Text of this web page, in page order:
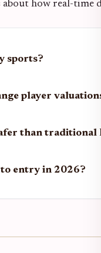
how real-time
sports?
player
than traditional
entry in 2026?